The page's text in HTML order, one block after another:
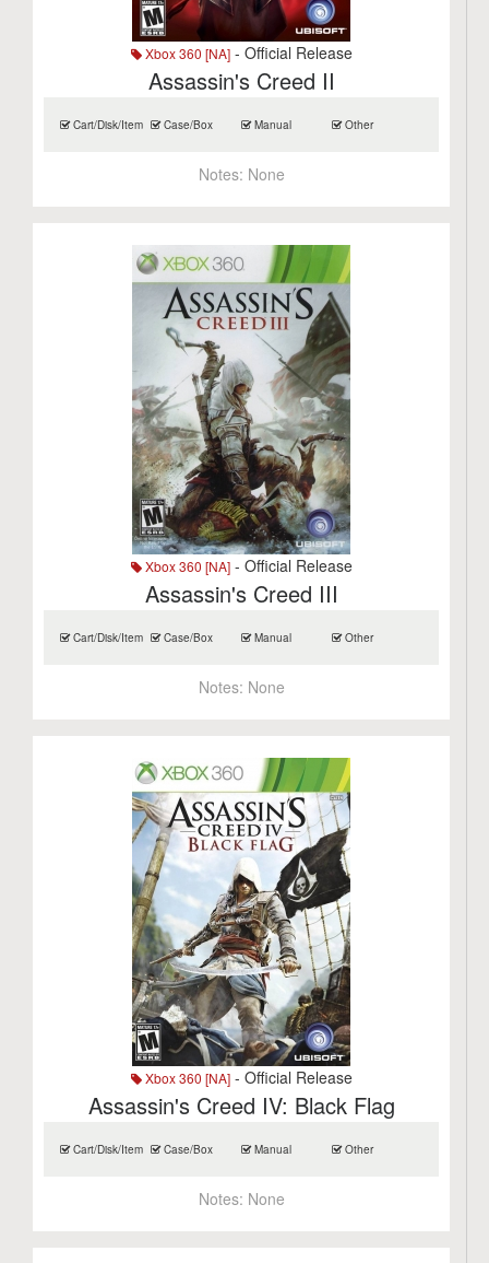
Xbox 360 [NA]- Official Release
Assassin's Creed II
Cart/Disk/Item Case/Box Manual Other
Notes: None
Xbox 360 [NA]- Official Release
Assassin's Creed III
Cart/Disk/Item Case/Box Manual Other
Notes: None
Xbox 360 [NA]- Official Release
Assassin's Creed IV: Black Flag
Cart/Disk/Item Case/Box Manual Other
Notes: None